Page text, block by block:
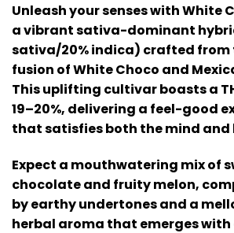
Unleash your senses with White
a vibrant sativa-dominant
sativa/20% indica) crafted
fusion of White Choco and
This uplifting cultivar boasts a
19–20%, delivering a feel-good
that satisfies both the mind and
Expect a mouthwatering mix of
chocolate and fruity melon,
by earthy undertones and a
herbal aroma that emerges with